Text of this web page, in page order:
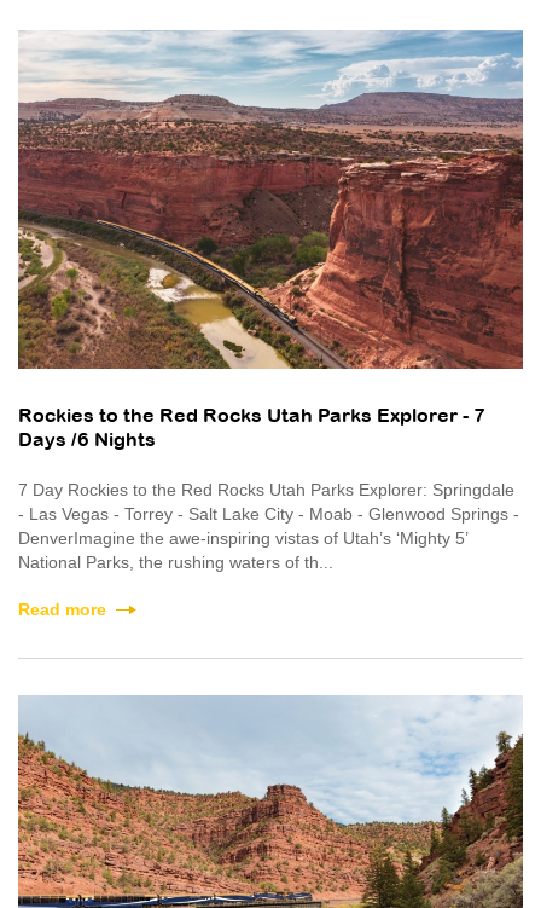
Rockies to the Red Rocks Utah Parks Explorer - 7
Days /6 Nights
7 Day Rockies to the Red Rocks Utah Parks Explorer: Springdale
- Las Vegas - Torrey - Salt Lake City - Moab - Glenwood Springs -
DenverImagine the awe-inspiring vistas of Utah’s ‘Mighty 5’
National Parks, the rushing waters of th...
Read more